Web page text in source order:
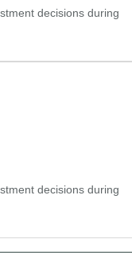
decisions during
decisions during